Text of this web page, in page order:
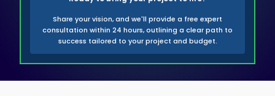
Share your vision, and we'll provide a free expert
consultation within 24 hours, outlining a clear path to
success tailored to your project and budget.